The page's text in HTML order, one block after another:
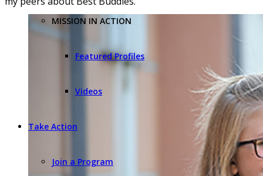
MISSION IN ACTION
Featured Profiles
Videos
Take Action
Join a Program